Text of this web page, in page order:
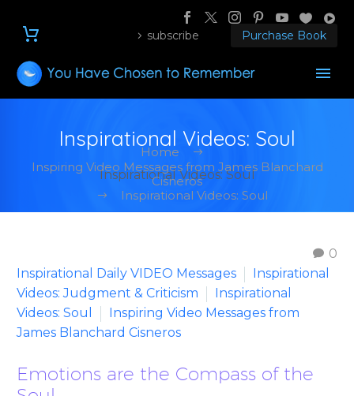
subscribe Purchase Book
Inspirational Videos: Soul
Inspirational Videos: Soul
Home
Inspiring Video Messages from James Blanchard
Cisneros
Inspirational Videos: Soul
0
Inspirational Daily VIDEO Messages
Inspirational
Videos: Judgment & Criticism
Inspirational
Videos: Soul
Inspiring Video Messages from
James Blanchard Cisneros
Emotions are the Compass of the